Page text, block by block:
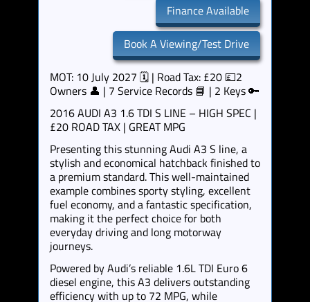
Finance Available
Book A Viewing/Test Drive
MOT: 10 July 2027 🗓️ | Road Tax: £20 💷2
Owners 👤 | 7 Service Records 📘 | 2 Keys 🔑
2016 AUDI A3 1.6 TDI S LINE – HIGH SPEC |
£20 ROAD TAX | GREAT MPG
Presenting this stunning Audi A3 S line, a
stylish and economical hatchback finished to
a premium standard. This well-maintained
example combines sporty styling, excellent
fuel economy, and a fantastic specification,
making it the perfect choice for both
everyday driving and long motorway
journeys.
Powered by Audi’s reliable 1.6L TDI Euro 6
diesel engine, this A3 delivers outstanding
efficiency with up to 72 MPG, while